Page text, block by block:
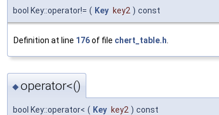
bool Key::operator!= ( Key key2 ) const
Definition at line 176of file chert_table.h.
◆operator<()
bool Key::operator< ( Key key2 ) const